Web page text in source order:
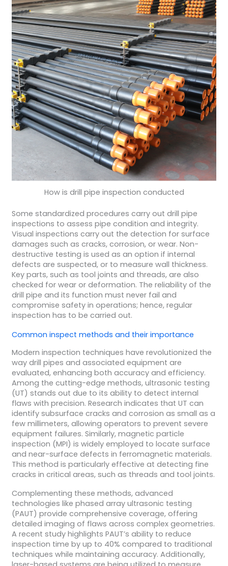
How is drill pipe inspection conducted
Some standardized procedures carry out drill pipe
inspections to assess pipe condition and integrity.
Visual inspections carry out the detection for surface
damages such as cracks, corrosion, or wear. Non-
destructive testing is used as an option if internal
defects are suspected, or to measure wall thickness.
Key parts, such as tool joints and threads, are also
checked for wear or deformation. The reliability of the
drill pipe and its function must never fail and
compromise safety in operations; hence, regular
inspection has to be carried out.
Common inspect methods and their importance
Modern inspection techniques have revolutionized the
way drill pipes and associated equipment are
evaluated, enhancing both accuracy and efficiency.
Among the cutting-edge methods, ultrasonic testing
(UT) stands out due to its ability to detect internal
flaws with precision. Research indicates that UT can
identify subsurface cracks and corrosion as small as a
few millimeters, allowing operators to prevent severe
equipment failures. Similarly, magnetic particle
inspection (MPI) is widely employed to locate surface
and near-surface defects in ferromagnetic materials.
This method is particularly effective at detecting fine
cracks in critical areas, such as threads and tool joints.
Complementing these methods, advanced
technologies like phased array ultrasonic testing
(PAUT) provide comprehensive coverage, offering
detailed imaging of flaws across complex geometries.
A recent study highlights PAUT’s ability to reduce
inspection time by up to 40% compared to traditional
techniques while maintaining accuracy. Additionally,